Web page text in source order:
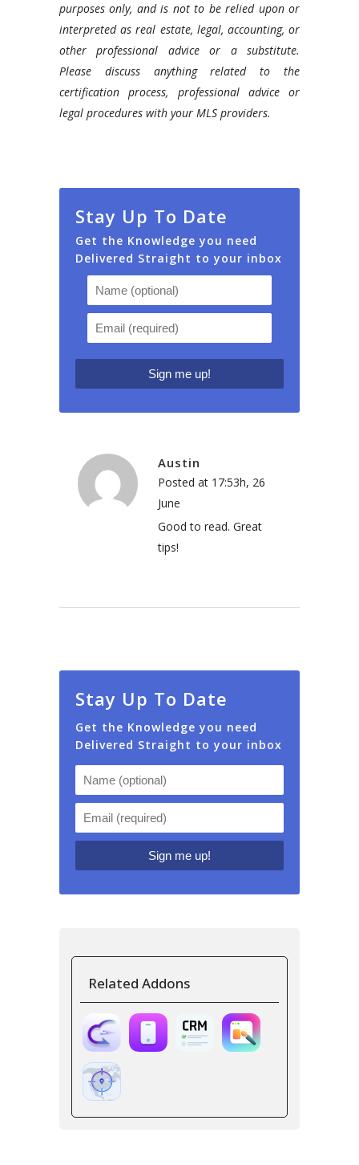
purposes only, and is not to be relied upon or
interpreted as real estate, legal, accounting, or
other professional advice or a substitute.
Please discuss anything related to the
certification process, professional advice or
legal procedures with your MLS providers.
Stay Up To Date
Get the Knowledge you need
Delivered Straight to your inbox
Austin
Posted at 17:53h, 26
June
Good to read. Great
tips!
Stay Up To Date
Get the Knowledge you need
Delivered Straight to your inbox
Related Addons